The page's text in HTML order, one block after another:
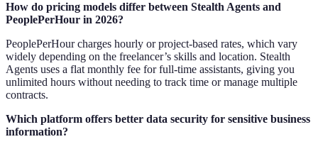
How do pricing models differ between Stealth Agents and
PeoplePerHour in 2026?
PeoplePerHour charges hourly or project-based rates, which vary
widely depending on the freelancer’s skills and location. Stealth
Agents uses a flat monthly fee for full-time assistants, giving you
unlimited hours without needing to track time or manage multiple
contracts.
Which platform offers better data security for sensitive business
information?